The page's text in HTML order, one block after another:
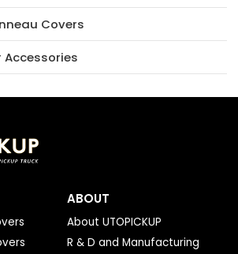
Covers
Accessories
ABOUT
About UTOPICKUP
R & D and Manufacturing